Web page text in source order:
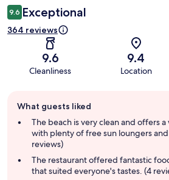
9.6 Exceptional
364 reviews
9.6
Cleanliness
9.4
Location
review
summary
What guests liked
The beach is very clean and offers
with plenty of free sun loungers
reviews)
The restaurant offered fantastic
that suited everyone's tastes. (4